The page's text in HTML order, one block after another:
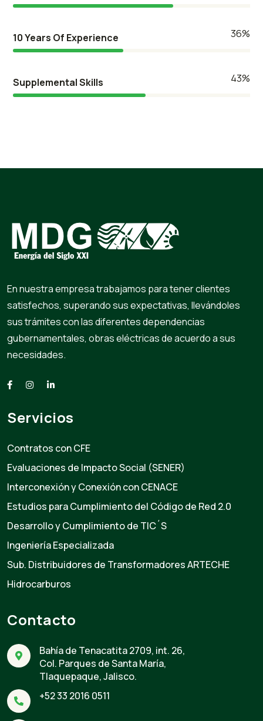
10 Years Of Experience 42%
Supplemental Skills 50%
En nuestra empresa trabajamos para tener clientes
satisfechos, superando sus expectativas, llevándoles
sus trámites con las diferentes dependencias
gubernamentales, obras eléctricas de acuerdo a sus
necesidades.
Servicios
Contratos con CFE
Evaluaciones de Impacto Social (SENER)
Interconexión y Conexión con CENACE
Estudios para Cumplimiento del Código de Red 2.0
Desarrollo y Cumplimiento de TIC´S
Ingeniería Especializada
Sub. Distribuidores de Transformadores ARTECHE
Hidrocarburos
Contacto
Bahía de Tenacatita 2709, int. 26,
Col. Parques de Santa María,
Tlaquepaque, Jalisco.
+52 33 2016 0511